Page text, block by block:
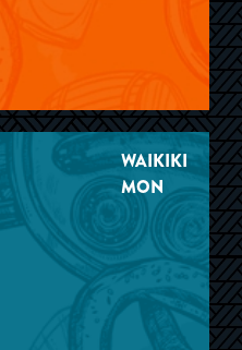
WAIKIKI
MON